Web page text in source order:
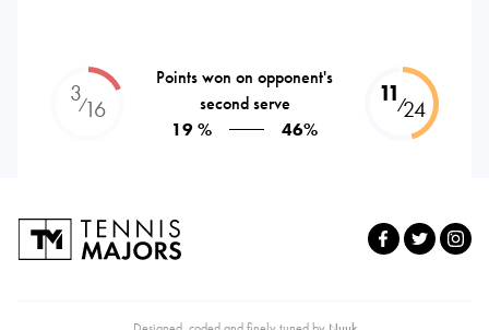
3⁄16
Points won on opponent's
second serve
19 %
46%
11⁄24